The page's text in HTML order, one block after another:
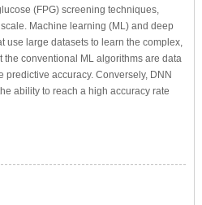
(FPG) screening techniques,
Machine learning (ML) and deep
use large datasets to learn the complex,
conventional ML algorithms are data
predictive accuracy. Conversely, DNN
ability to reach a high accuracy rate